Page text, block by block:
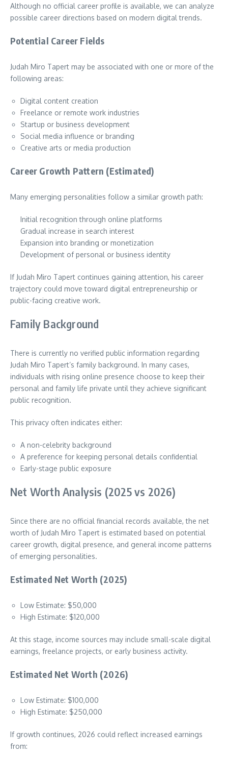
Although no official career profile is available, we can analyze
possible career directions based on modern digital trends.
Potential Career Fields
Judah Miro Tapert may be associated with one or more of the
following areas:
Digital content creation
Freelance or remote work industries
Startup or business development
Social media influence or branding
Creative arts or media production
Career Growth Pattern (Estimated)
Many emerging personalities follow a similar growth path:
Initial recognition through online platforms
Gradual increase in search interest
Expansion into branding or monetization
Development of personal or business identity
If Judah Miro Tapert continues gaining attention, his career
trajectory could move toward digital entrepreneurship or
public-facing creative work.
Family Background
There is currently no verified public information regarding
Judah Miro Tapert’s family background. In many cases,
individuals with rising online presence choose to keep their
personal and family life private until they achieve significant
public recognition.
This privacy often indicates either:
A non-celebrity background
A preference for keeping personal details confidential
Early-stage public exposure
Net Worth Analysis (2025 vs 2026)
Since there are no official financial records available, the net
worth of Judah Miro Tapert is estimated based on potential
career growth, digital presence, and general income patterns
of emerging personalities.
Estimated Net Worth (2025)
Low Estimate: $50,000
High Estimate: $120,000
At this stage, income sources may include small-scale digital
earnings, freelance projects, or early business activity.
Estimated Net Worth (2026)
Low Estimate: $100,000
High Estimate: $250,000
If growth continues, 2026 could reflect increased earnings
from: